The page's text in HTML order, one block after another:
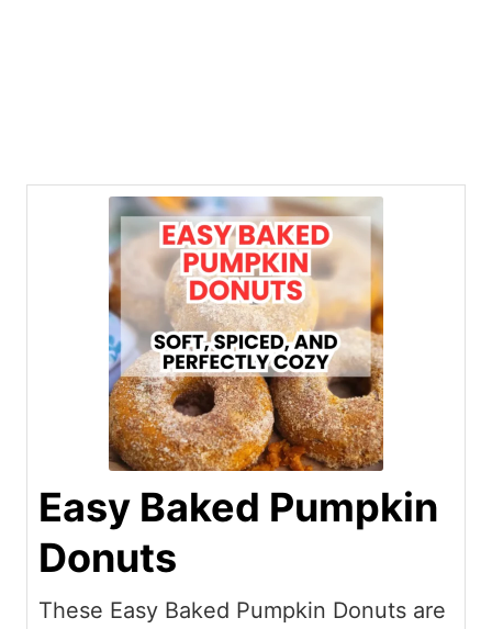
Easy Baked Pumpkin
Donuts
These Easy Baked Pumpkin Donuts are